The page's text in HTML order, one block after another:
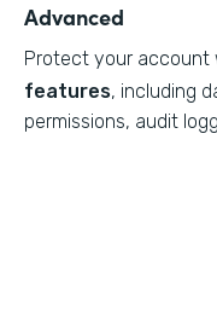
Advanced
Protect your account
features, including
permissions, audit